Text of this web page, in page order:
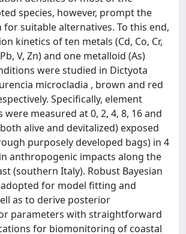
species, however, prompt the
for suitable alternatives. To this end,
kinetics of ten metals (Cd, Co, Cr,
V, Zn) and one metalloid (As)
were studied in Dictyota
microcladia , brown and red
Specifically, element
measured at 0, 2, 4, 8, 16 and
alive and devitalized) exposed
purposely developed bags) in 4
anthropogenic impacts along the
(southern Italy). Robust Bayesian
for model fitting and
as to derive posterior
parameters with straightforward
for biomonitoring of coastal